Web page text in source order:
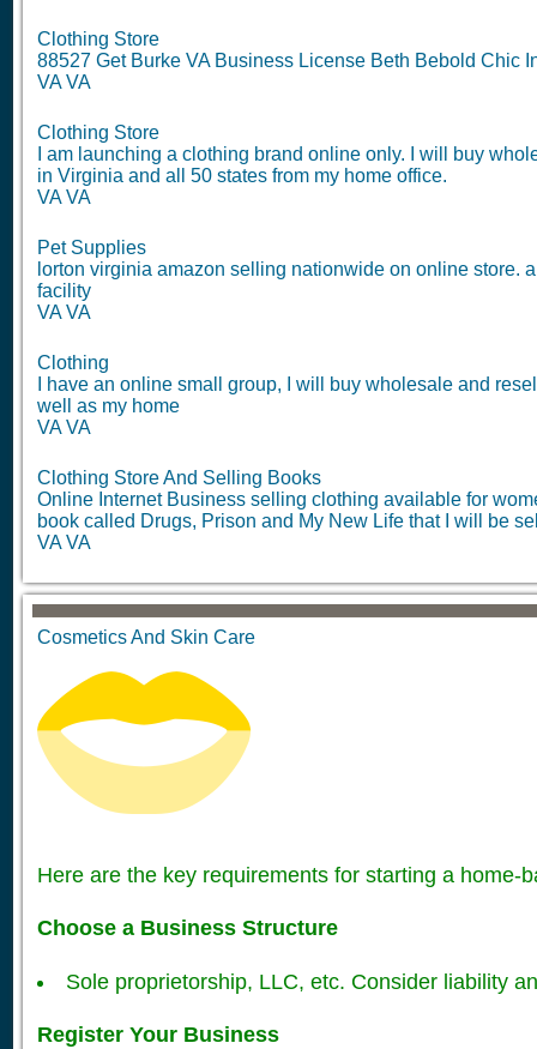
Clothing Store
88527 Get Burke VA Business License Beth Bebold Chic
VA VA
Clothing Store
I am launching a clothing brand online only. I will buy
in Virginia and all 50 states from my home office.
VA VA
Pet Supplies
lorton virginia amazon selling nationwide on online store.
facility
VA VA
Clothing
I have an online small group, I will buy wholesale and
well as my home
VA VA
Clothing Store And Selling Books
Online Internet Business selling clothing available for
book called Drugs, Prison and My New Life that I will be
VA VA
Cosmetics And Skin Care
Here are the key requirements for starting a home-
Choose a Business Structure
Sole proprietorship, LLC, etc. Consider liability
Register Your Business